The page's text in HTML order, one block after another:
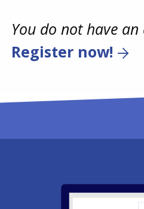
You do not have an
Register now!